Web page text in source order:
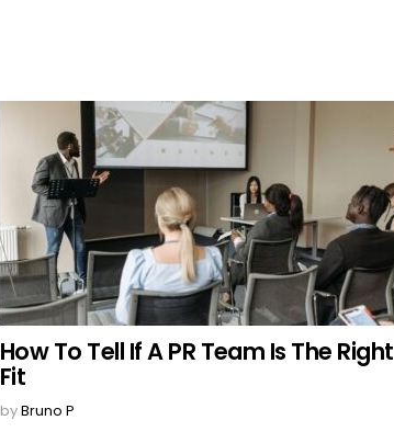
How To Tell If A PR Team Is The Right
Fit
byBruno P